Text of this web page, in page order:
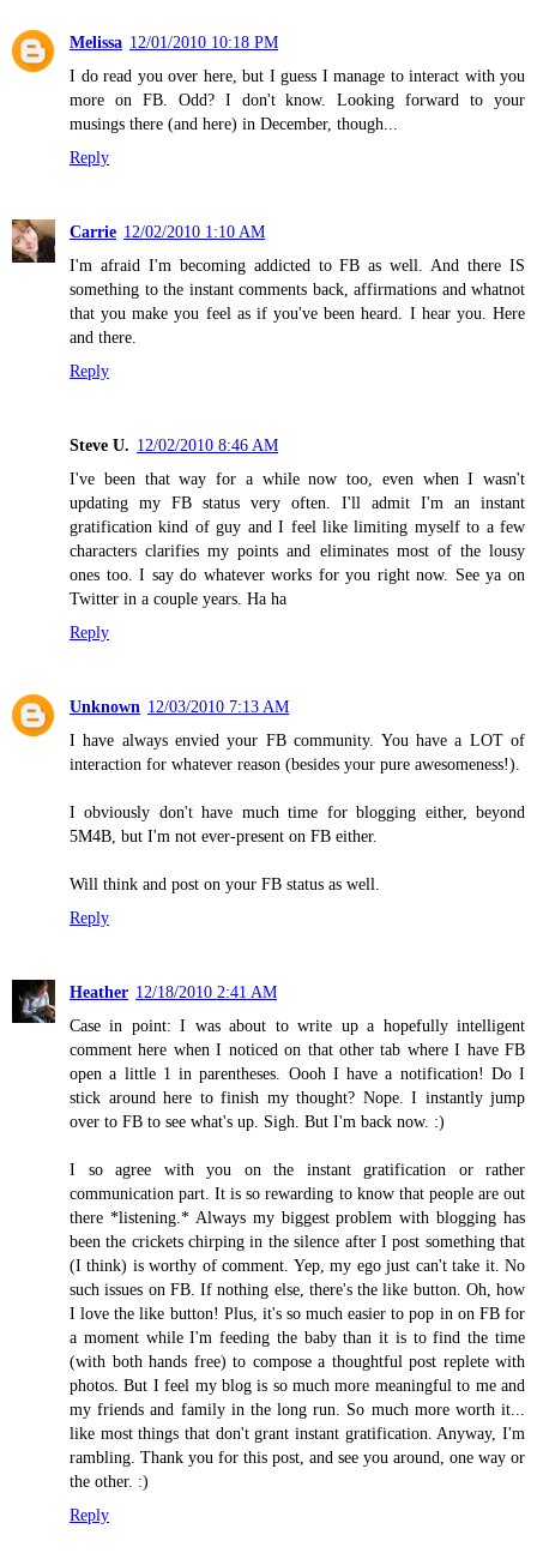
Melissa 12/01/2010 10:18 PM
I do read you over here, but I guess I manage to interact with you
more on FB. Odd? I don't know. Looking forward to your
musings there (and here) in December, though...
Reply
Carrie 12/02/2010 1:10 AM
I'm afraid I'm becoming addicted to FB as well. And there IS
something to the instant comments back, affirmations and whatnot
that you make you feel as if you've been heard. I hear you. Here
and there.
Reply
Steve U. 12/02/2010 8:46 AM
I've been that way for a while now too, even when I wasn't
updating my FB status very often. I'll admit I'm an instant
gratification kind of guy and I feel like limiting myself to a few
characters clarifies my points and eliminates most of the lousy
ones too. I say do whatever works for you right now. See ya on
Twitter in a couple years. Ha ha
Reply
Unknown 12/03/2010 7:13 AM
I have always envied your FB community. You have a LOT of
interaction for whatever reason (besides your pure awesomeness!).
I obviously don't have much time for blogging either, beyond
5M4B, but I'm not ever-present on FB either.
Will think and post on your FB status as well.
Reply
Heather 12/18/2010 2:41 AM
Case in point: I was about to write up a hopefully intelligent
comment here when I noticed on that other tab where I have FB
open a little 1 in parentheses. Oooh I have a notification! Do I
stick around here to finish my thought? Nope. I instantly jump
over to FB to see what's up. Sigh. But I'm back now. :)
I so agree with you on the instant gratification or rather
communication part. It is so rewarding to know that people are out
there *listening.* Always my biggest problem with blogging has
been the crickets chirping in the silence after I post something that
(I think) is worthy of comment. Yep, my ego just can't take it. No
such issues on FB. If nothing else, there's the like button. Oh, how
I love the like button! Plus, it's so much easier to pop in on FB for
a moment while I'm feeding the baby than it is to find the time
(with both hands free) to compose a thoughtful post replete with
photos. But I feel my blog is so much more meaningful to me and
my friends and family in the long run. So much more worth it...
like most things that don't grant instant gratification. Anyway, I'm
rambling. Thank you for this post, and see you around, one way or
the other. :)
Reply